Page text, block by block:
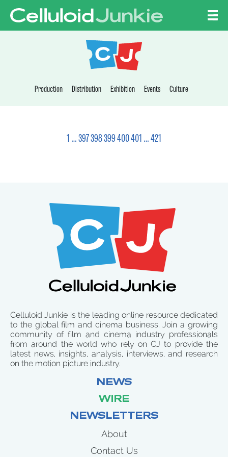
CELLULOID
Production Distribution Exhibition Events Culture
1 …397398399400401 …421
Celluloid Junkie is the leading online resource dedicated
to the global film and cinema business. Join a growing
community of film and cinema industry professionals
from around the world who rely on CJ to provide the
latest news, insights, analysis, interviews, and research
on the motion picture industry.
NEWS
WIRE
NEWSLETTERS
About
Contact Us